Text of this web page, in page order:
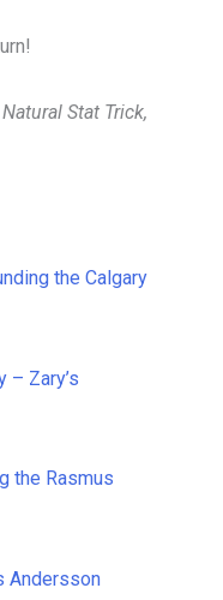
Stat Trick,
the Calgary
– Zary’s
the Rasmus
Andersson